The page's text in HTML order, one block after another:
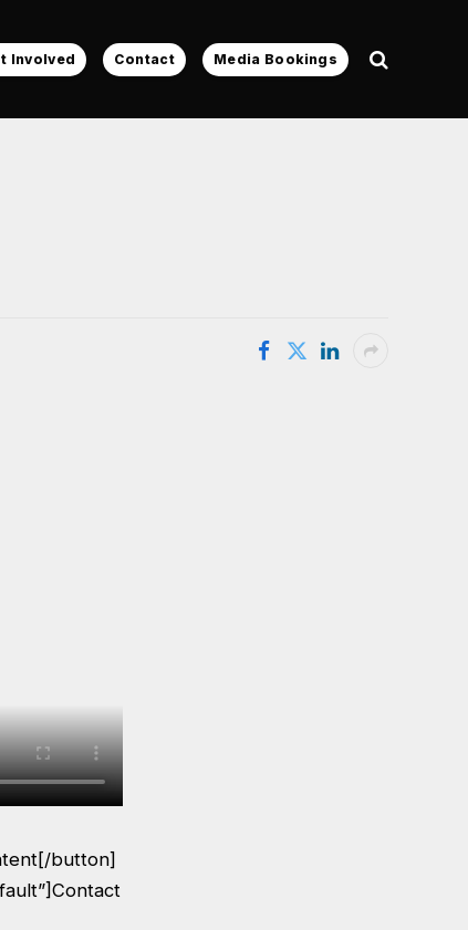
Involved Contact Media Bookings
button]